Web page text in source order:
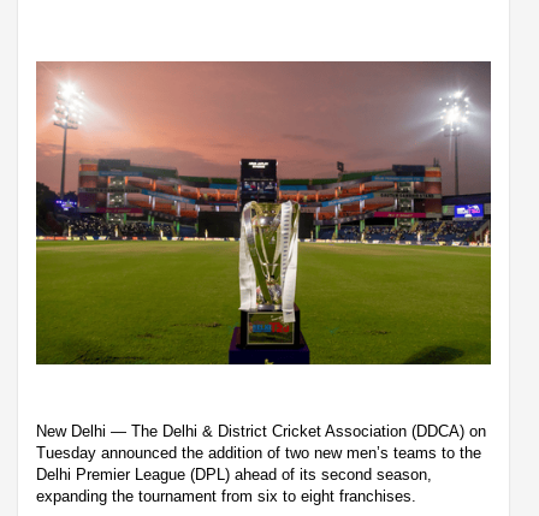
New Delhi — The Delhi & District Cricket Association (DDCA) on
Tuesday announced the addition of two new men’s teams to the
Delhi Premier League (DPL) ahead of its second season,
expanding the tournament from six to eight franchises.